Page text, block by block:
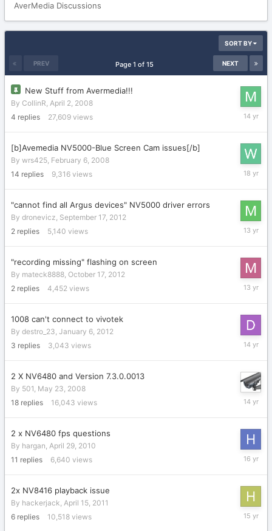
AverMedia Discussions
SORT BY
PREV NEXT
Page 1 of 15
New Stuff from Avermedia!!!
By CollinR, April 2, 2008
4 replies 27,609 views
April
[b]Avemedia NV5000-Blue Screen Cam issues[/b]
By wrs425, February 6, 2008
14 replies 9,316 views
February
"cannot find all Argus devices" NV5000 driver errors
By dronevicz, September 17, 2012
2 replies 5,140 views
"recording missing" flashing on screen
By mateck8888, October 17, 2012
2 replies 4,452 views
October
1008 can't connect to vivotek
By destro_23, January 6, 2012
3 replies 3,043 views
January
2 X NV6480 and Version 7.3.0.0013
By 501, May 23, 2008
18 replies 16,043 views
2 x NV6480 fps questions
By hargan, April 29, 2010
11 replies 6,640 views
April
2x NV8416 playback issue
By hackerjack, April 15, 2011
6 replies 10,518 views
April